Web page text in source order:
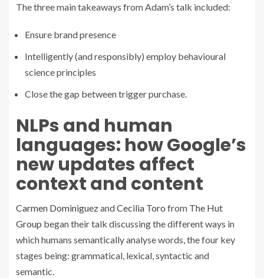
The three main takeaways from Adam’s talk included:
Ensure brand presence
Intelligently (and responsibly) employ behavioural
science principles
Close the gap between trigger purchase.
NLPs and human
languages: how Google’s
new updates affect
context and content
Carmen DominiguezandCecilia Toro from The Hut
Group began their talk discussing the different ways in
which humans semantically analyse words, the four key
stages being: grammatical, lexical, syntactic and
semantic.